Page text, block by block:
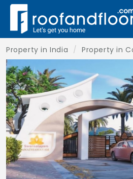
Property in India Property in